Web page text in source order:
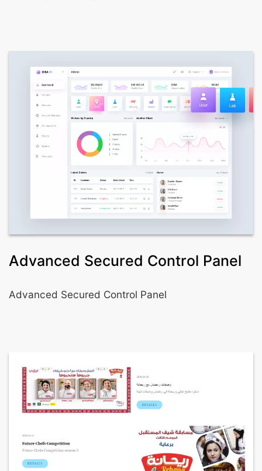
Advanced Secured Control Panel
Advanced Secured Control Panel